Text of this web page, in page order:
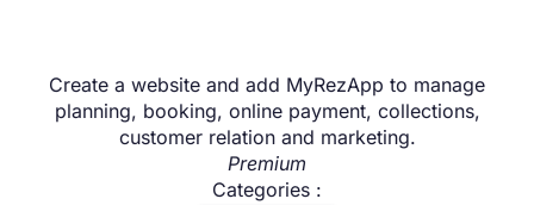
Create a website and add MyRezApp to manage
planning, booking, online payment, collections,
customer relation and marketing.
Premium
Categories :